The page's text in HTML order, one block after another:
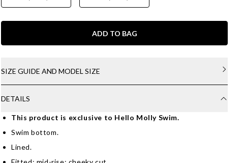
ADD TO BAG
SIZE GUIDE AND MODEL SIZE
DETAILS
This product is exclusive to Hello Molly Swim.
Swim bottom.
Lined.